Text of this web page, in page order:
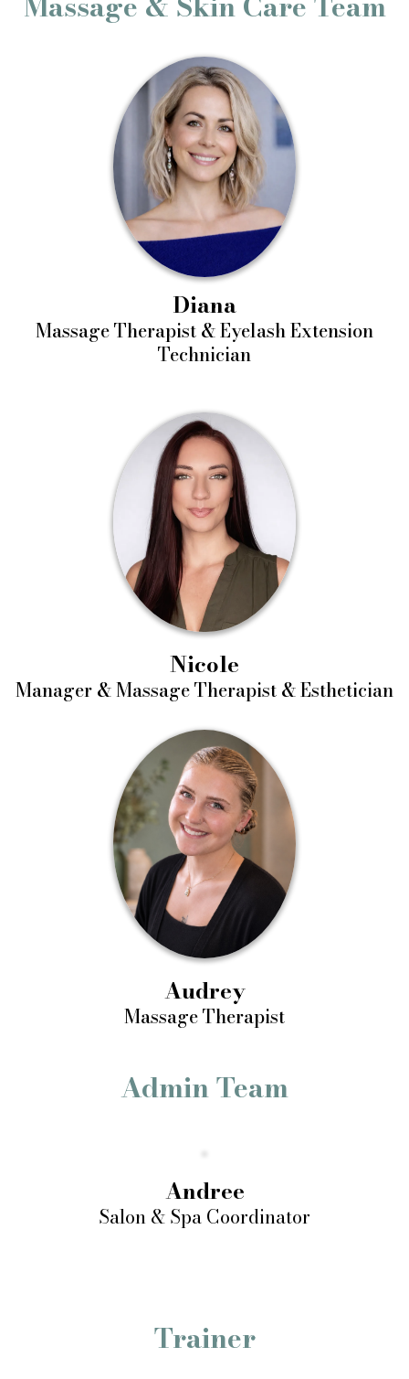
Diana
Massage Therapist & Eyelash Extension
Technician
Nicole
Manager & Massage Therapist & Esthetician
Audrey
Massage Therapist
Admin Team
Andree
Salon & Spa Coordinator
Trainer